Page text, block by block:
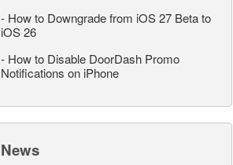
- How to Downgrade from iOS 27 Beta to
iOS 26
- How to Disable DoorDash Promo
Notifications on iPhone
News